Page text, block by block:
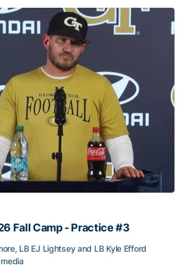
Fall Camp - Practice #3
Fall Camp - Practice #3
LB EJ Lightsey and LB Kyle Efford